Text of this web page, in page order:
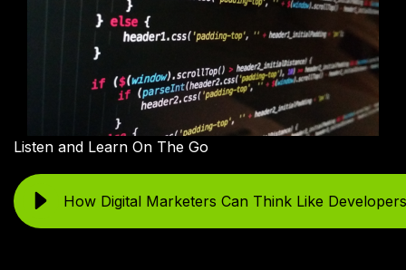
Listen and Learn On The Go
How Digital Marketers Can Think Like Developers